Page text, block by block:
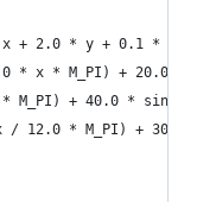
+ 2.0 * y + 0.1 * x
* x * M_PI) + 20.0 *
M_PI) + 40.0 * sin(x
/ 12.0 * M_PI) +